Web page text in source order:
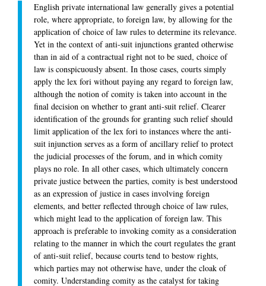
English private international law generally gives a potential
role, where appropriate, to foreign law, by allowing for the
application of choice of law rules to determine its relevance.
Yet in the context of anti-suit injunctions granted otherwise
than in aid of a contractual right not to be sued, choice of
law is conspicuously absent. In those cases, courts simply
apply the lex fori without paying any regard to foreign law,
although the notion of comity is taken into account in the
final decision on whether to grant anti-suit relief. Clearer
identification of the grounds for granting such relief should
limit application of the lex fori to instances where the anti-
suit injunction serves as a form of ancillary relief to protect
the judicial processes of the forum, and in which comity
plays no role. In all other cases, which ultimately concern
private justice between the parties, comity is best understood
as an expression of justice in cases involving foreign
elements, and better reflected through choice of law rules,
which might lead to the application of foreign law. This
approach is preferable to invoking comity as a consideration
relating to the manner in which the court regulates the grant
of anti-suit relief, because courts tend to bestow rights,
which parties may not otherwise have, under the cloak of
comity. Understanding comity as the catalyst for taking